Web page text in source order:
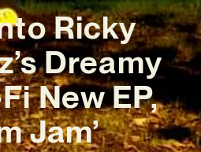
Ricky
Dreamy
New EP,
Jam’